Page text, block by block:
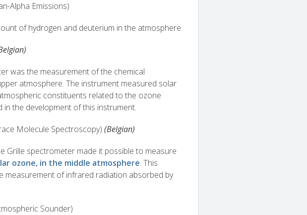
Alpha Emissions)
of hydrogen and deuterium in the atmosphere.
was the measurement of the chemical
atmosphere. The instrument measured solar
constituents related to the ozone
in the development of this instrument.
Molecule Spectroscopy)(Belgian)
Grille spectrometer made it possible to measure
ozone, in the middle atmosphere. This
measurement of infrared radiation absorbed by
Sounder)